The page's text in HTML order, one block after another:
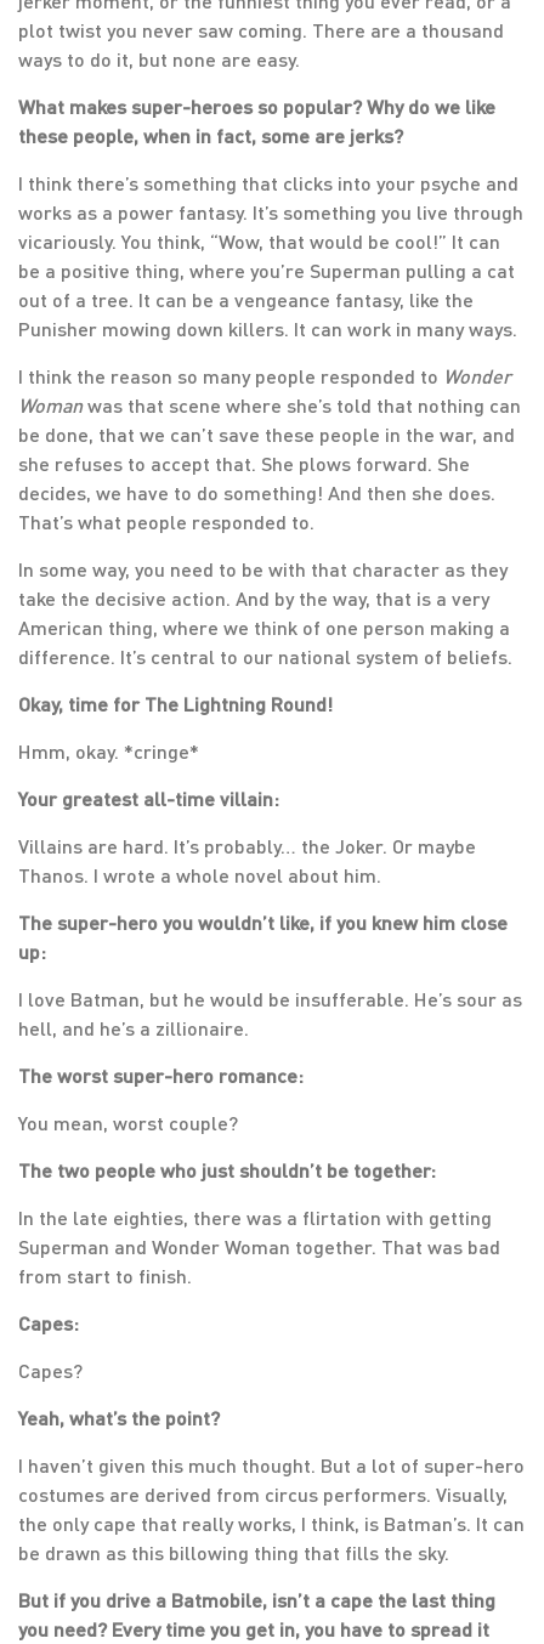
plot twist you never saw coming. There are a thousand
ways to do it, but none are easy.
What makes super-heroes so popular? Why do we like
these people, when in fact, some are jerks?
I think there’s something that clicks into your psyche and
works as a power fantasy. It’s something you live through
vicariously. You think, “Wow, that would be cool!” It can
be a positive thing, where you’re Superman pulling a cat
out of a tree. It can be a vengeance fantasy, like the
Punisher mowing down killers. It can work in many ways.
I think the reason so many people responded to Wonder
Womanwas that scene where she’s told that nothing can
be done, that we can’t save these people in the war, and
she refuses to accept that. She plows forward. She
decides, we have to do something! And then she does.
That’s what people responded to.
In some way, you need to be with that character as they
take the decisive action. And by the way, that is a very
American thing, where we think of one person making a
difference. It’s central to our national system of beliefs.
Okay, time for The Lightning Round!
Hmm, okay. *cringe*
Your greatest all-time villain:
Villains are hard. It’s probably… the Joker. Or maybe
Thanos. I wrote a whole novel about him.
The super-hero you wouldn’t like, if you knew him close
up:
I love Batman, but he would be insufferable. He’s sour as
hell, and he’s a zillionaire.
The worst super-hero romance:
You mean, worst couple?
The two people who just shouldn’t be together:
In the late eighties, there was a flirtation with getting
Superman and Wonder Woman together. That was bad
from start to finish.
Capes:
Capes?
Yeah, what’s the point?
I haven’t given this much thought. But a lot of super-hero
costumes are derived from circus performers. Visually,
the only cape that really works, I think, is Batman’s. It can
be drawn as this billowing thing that fills the sky.
But if you drive a Batmobile, isn’t a cape the last thing
you need? Every time you get in, you have to spread it